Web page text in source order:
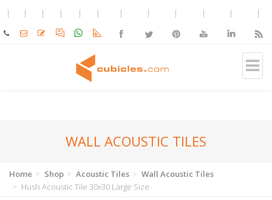
WALL ACOUSTIC TILES
Home Shop Acoustic Tiles
Wall Acoustic Tiles
Hush Acoustic Tile 30x30 Large Size